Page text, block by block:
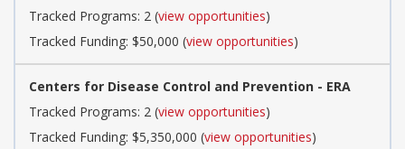
Tracked Programs: 2 (view opportunities)
Tracked Funding: $50,000 (view opportunities)
Centers for Disease Control and Prevention - ERA
Tracked Programs: 2 (view opportunities)
Tracked Funding: $5,350,000 (view opportunities)